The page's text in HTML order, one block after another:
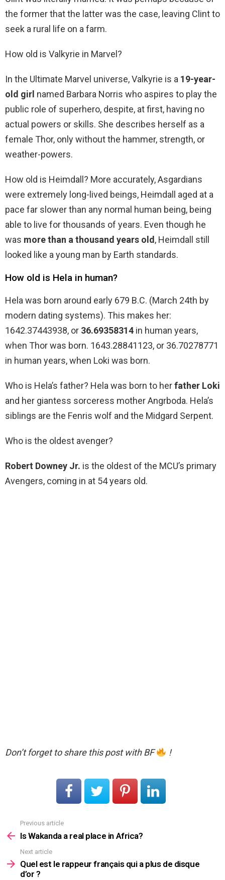
the former that the latter was the case, leaving Clint to
seek a rural life on a farm.
How old is Valkyrie in Marvel?
In the Ultimate Marvel universe, Valkyrie is a 19-year-
old girl named Barbara Norris who aspires to play the
public role of superhero, despite, at first, having no
actual powers or skills. She describes herself as a
female Thor, only without the hammer, strength, or
weather-powers.
How old is Heimdall? More accurately, Asgardians
were extremely long-lived beings, Heimdall aged at a
pace far slower than any normal human being, being
able to live for thousands of years. Even though he
was more than a thousand years old, Heimdall still
looked like a young man by Earth standards.
How old is Hela in human?
Hela was born around early 679 B.C. (March 24th by
modern dating systems). This makes her:
1642.37443938, or 36.69358314 in human years,
when Thor was born. 1643.28841123, or 36.70278771
in human years, when Loki was born.
Who is Hela’s father? Hela was born to herfather Loki
and her giantess sorceress mother Angrboda. Hela’s
siblings are the Fenris wolf and the Midgard Serpent.
Who is the oldest avenger?
Robert Downey Jr. is the oldest of the MCU’s primary
Avengers, coming in at 54 years old.
Don’t forget to share this post with BF !
more
Previous article
Is Wakanda a real place in Africa?
Next article
Quel est le rappeur français qui a plus de disque
d’or ?